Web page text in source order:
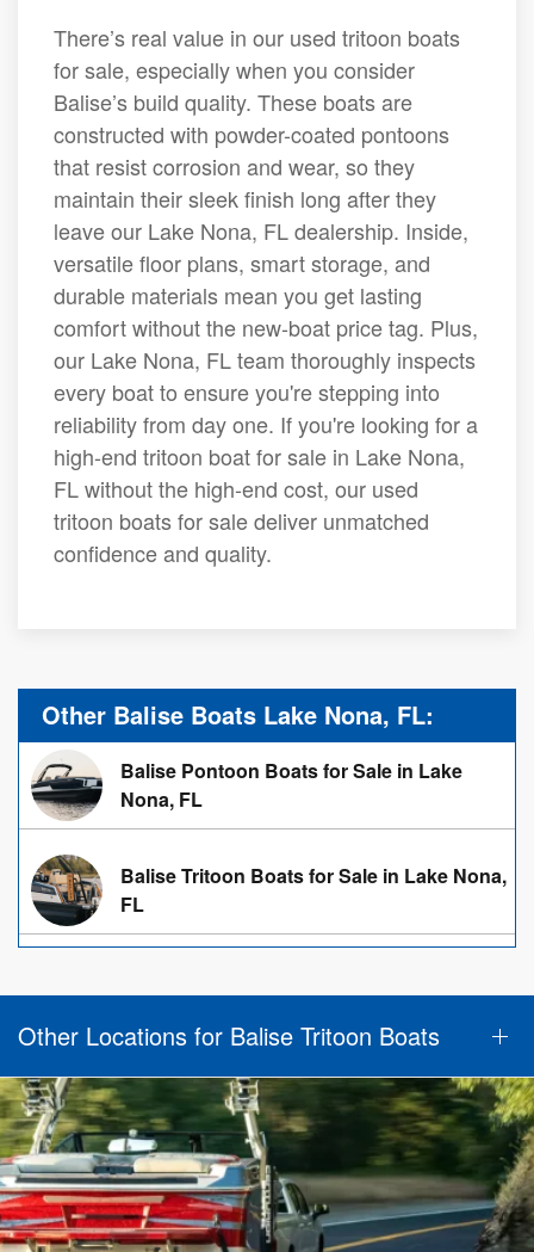
There’s real value in our used tritoon boats
for sale, especially when you consider
Balise’s build quality. These boats are
constructed with powder-coated pontoons
that resist corrosion and wear, so they
maintain their sleek finish long after they
leave our Lake Nona, FL dealership. Inside,
versatile floor plans, smart storage, and
durable materials mean you get lasting
comfort without the new-boat price tag. Plus,
our Lake Nona, FL team thoroughly inspects
every boat to ensure you're stepping into
reliability from day one. If you're looking for a
high-end tritoon boat for sale in Lake Nona,
FL without the high-end cost, our used
tritoon boats for sale deliver unmatched
confidence and quality.
Other Balise Boats Lake Nona, FL:
Balise Pontoon Boats for Sale in Lake
Nona, FL
Balise Tritoon Boats for Sale in Lake Nona,
FL
Other Locations for Balise Tritoon Boats